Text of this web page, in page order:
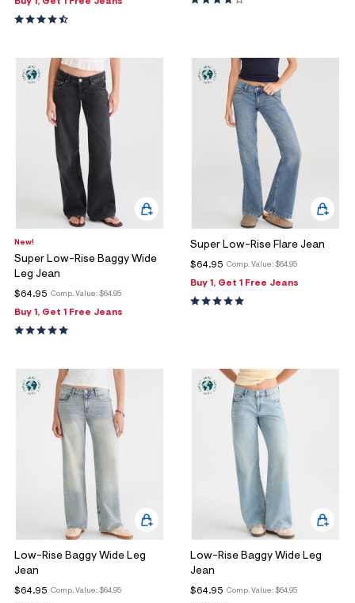
New!
Super Low-Rise Baggy Wide
Leg Jean
Comp. Value: $64.95
$64.95
Buy 1, Get 1 Free Jeans
Super Low-Rise Flare Jean
Comp. Value: $64.95
$64.95
Buy 1, Get 1 Free Jeans
Low-Rise Baggy Wide Leg
Jean
Comp. Value: $64.95
$64.95
Low-Rise Baggy Wide Leg
Jean
Comp. Value: $64.95
$64.95